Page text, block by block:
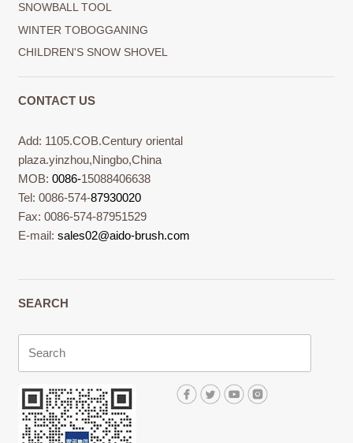
SNOWBALL TOOL
WINTER TOBOGGANING
CHILDREN'S SNOW SHOVEL
CONTACT US
Add: 1105.COB.Century oriental
plaza.yinzhou,Ningbo,China
MOB:0086-15088406638
Tel: 0086-574-87930020
Fax: 0086-574-87951529
E-mail:sales02@aido-brush.com
SEARCH